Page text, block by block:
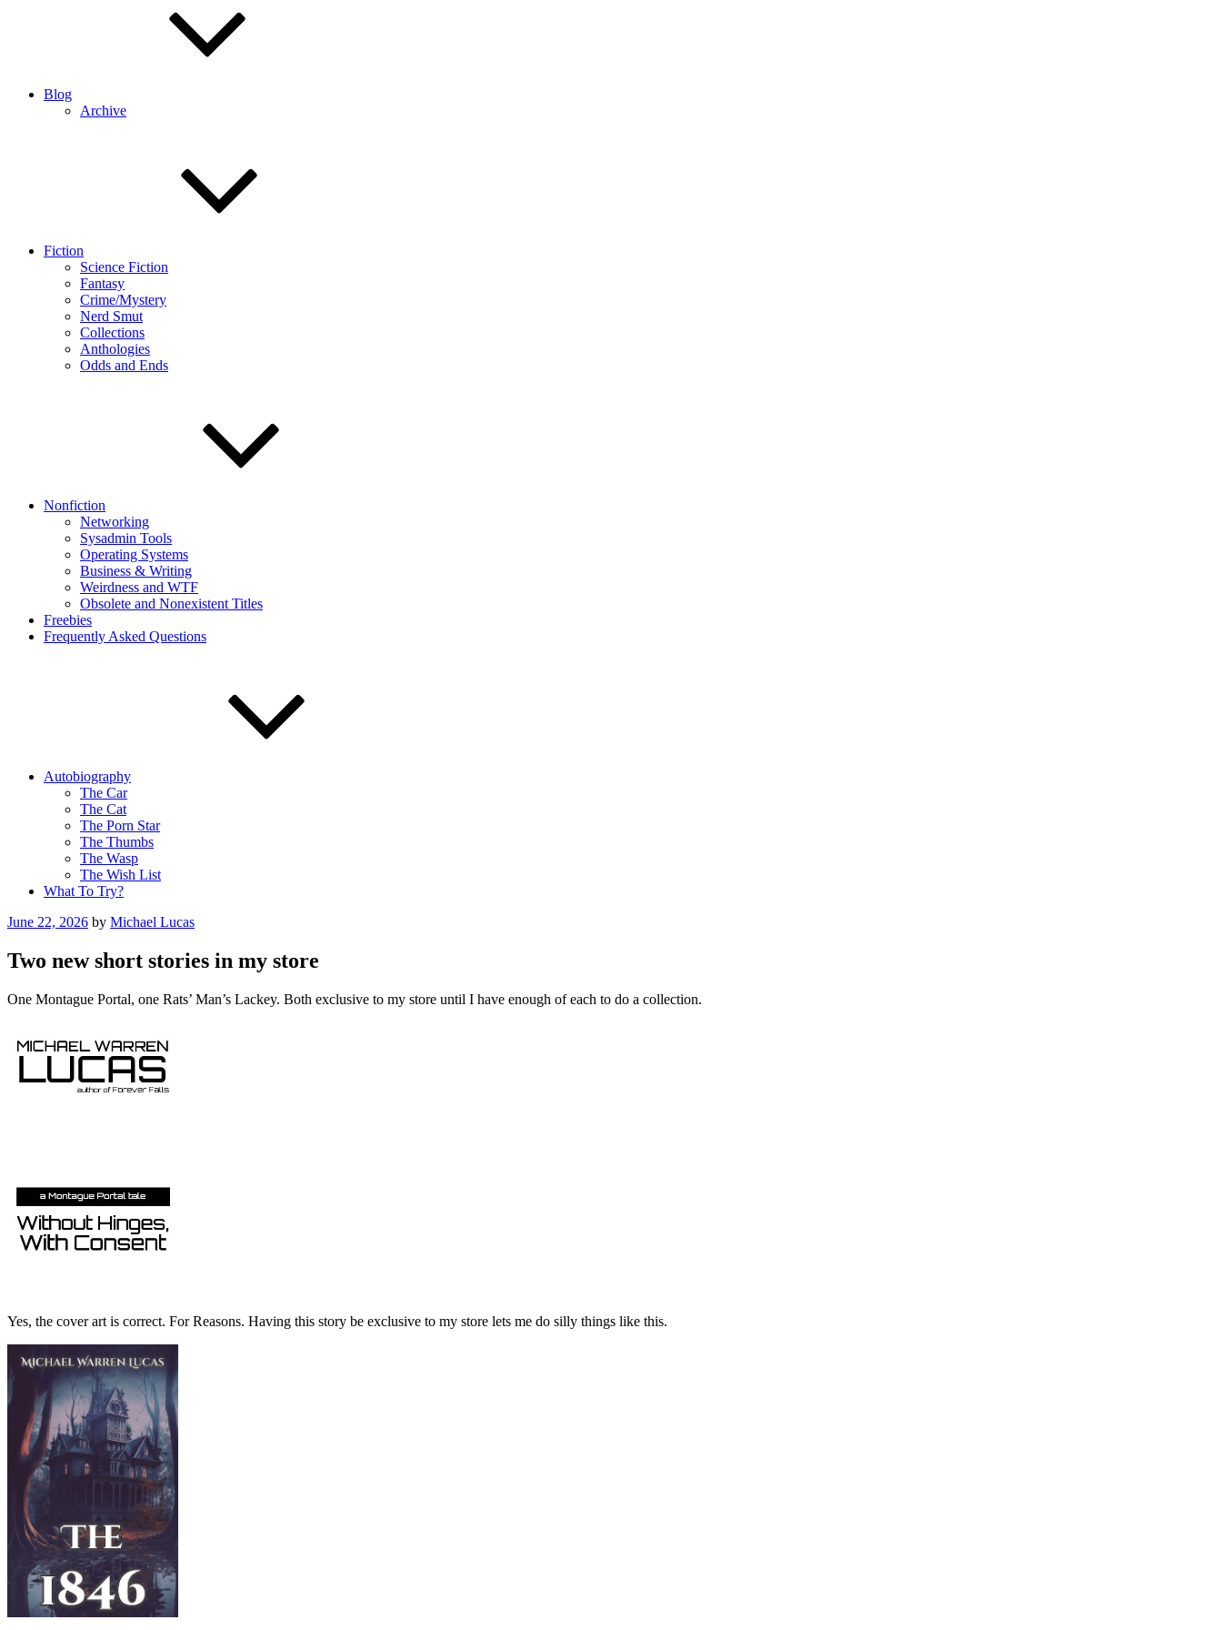
Blog
Archive
Fiction
Science Fiction
Fantasy
Crime/Mystery
Nerd Smut
Collections
Anthologies
Odds and Ends
Nonfiction
Networking
Sysadmin Tools
Operating Systems
Business & Writing
Weirdness and WTF
Obsolete and Nonexistent Titles
Freebies
Frequently Asked Questions
Autobiography
The Car
The Cat
The Porn Star
The Thumbs
The Wasp
The Wish List
What To Try?
Posted
June 22, 2026 by Michael Lucas
Two new short stories in my store
One Montague Portal, one Rats’ Man’s Lackey. Both exclusive to my store until I have enough of each to do a collection.
Yes, the cover art is correct. For Reasons. Having this story be exclusive to my store lets me do silly things like this.